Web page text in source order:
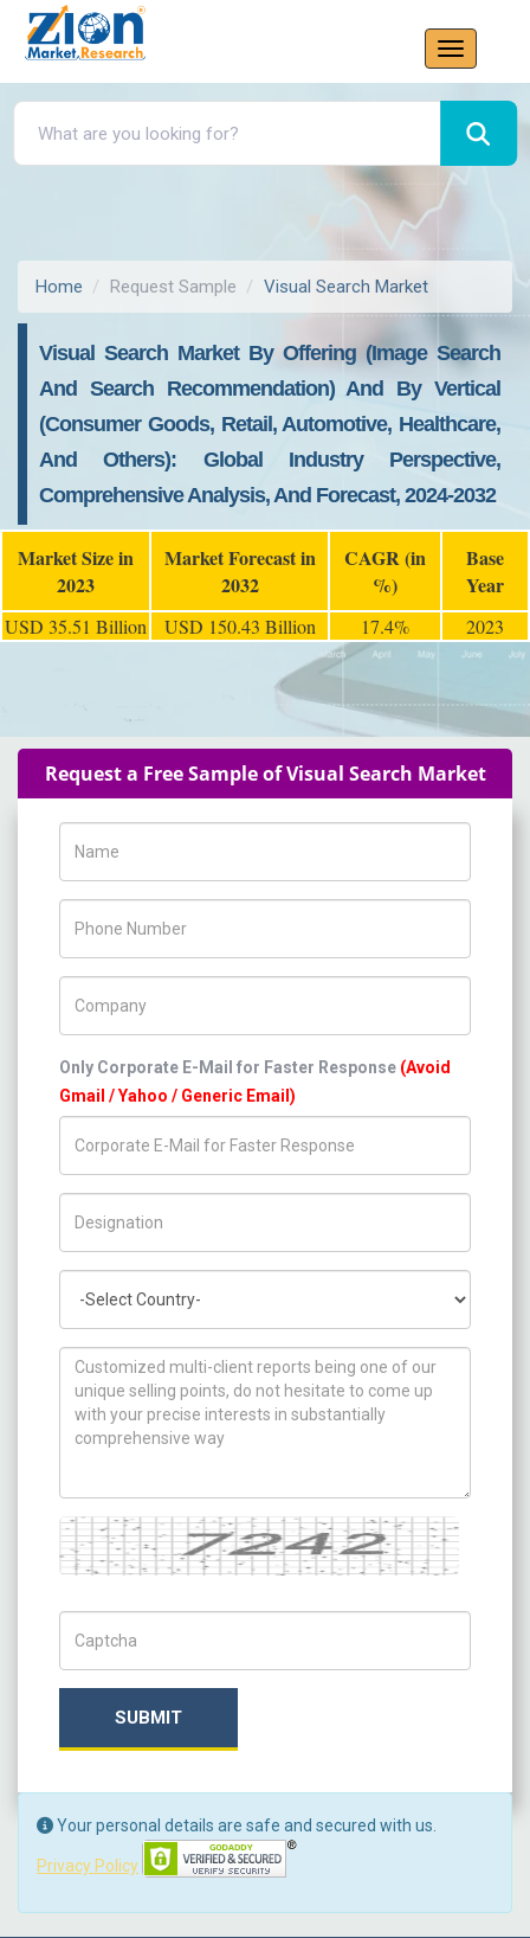
Home Request Sample Visual Search Market
Visual Search Market By Offering (Image Search
And Search Recommendation) And By Vertical
(Consumer Goods, Retail, Automotive, Healthcare,
And Others): Global Industry Perspective,
Comprehensive Analysis, And Forecast, 2024-2032
Market Size in
2023
Market Forecast in
2032
CAGR (in
%)
Base
Year
USD 35.51 Billion USD 150.43 Billion 17.4% 2023
Request a Free Sample of Visual Search Market
Only Corporate E-Mail for Faster Response (Avoid
Gmail / Yahoo / Generic Email)
How can we help you ?
Captcha
SUBMIT
Your personal details are safe and secured with us.
Privacy Policy